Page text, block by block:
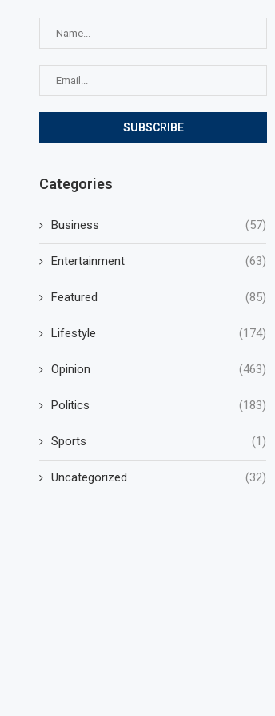
Categories
Business (57)
Entertainment (63)
Featured (85)
Lifestyle (174)
Opinion (463)
Politics (183)
Sports (1)
Uncategorized (32)